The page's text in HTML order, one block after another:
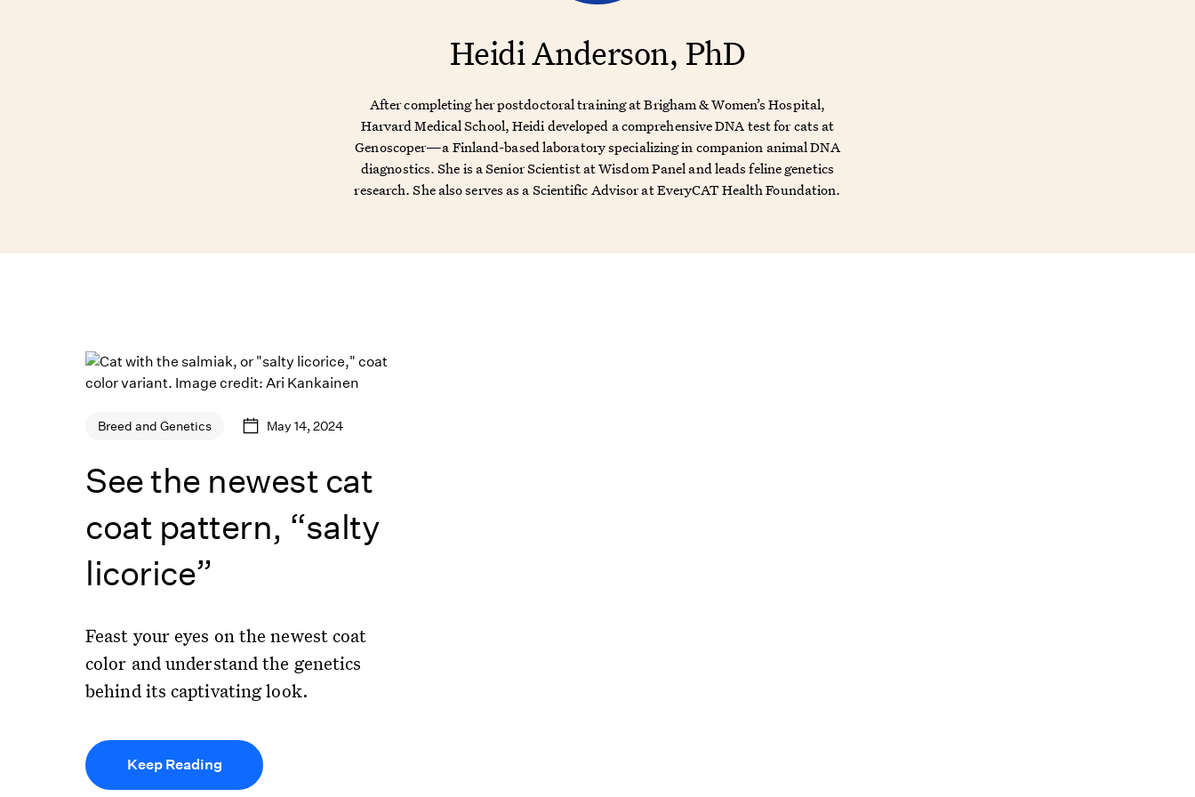
Heidi Anderson, PhD
After completing her postdoctoral training at Brigham & Women’s Hospital,
Harvard Medical School, Heidi developed a comprehensive DNA test for cats at
Genoscoper—a Finland-based laboratory specializing in companion animal DNA
diagnostics. She is a Senior Scientist at Wisdom Panel and leads feline genetics
research. She also serves as a Scientific Advisor at EveryCAT Health Foundation.
Breed and Genetics May 14, 2024
See the newest cat
coat pattern, “salty
licorice”
Feast your eyes on the newest coat
color and understand the genetics
behind its captivating look.
Keep Reading